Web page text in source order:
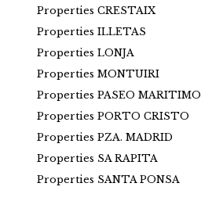
Properties CRESTAIX
Properties ILLETAS
Properties LONJA
Properties MONTUIRI
Properties PASEO MARITIMO
Properties PORTO CRISTO
Properties PZA. MADRID
Properties SA RAPITA
Properties SANTA PONSA